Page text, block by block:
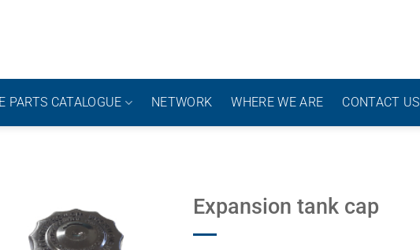
PARTS CATALOGUE NETWORK WHERE WE ARE CONTACT US
Expansion tank cap